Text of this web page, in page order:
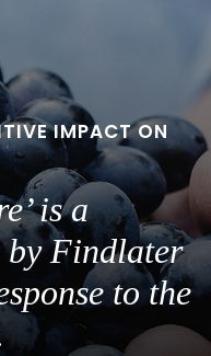
IMPACT ON
is a
by Findlater
to the